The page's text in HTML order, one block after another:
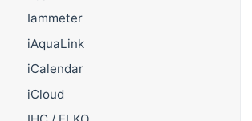
Iammeter
iAquaLink
iCalendar
iCloud